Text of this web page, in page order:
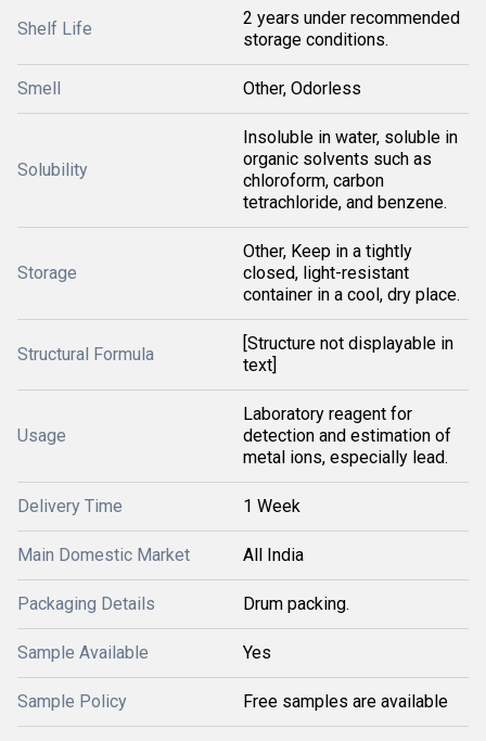
Shelf Life
2 years under recommended
storage conditions.
Smell Other, Odorless
Solubility
Insoluble in water, soluble in
organic solvents such as
chloroform, carbon
tetrachloride, and benzene.
Storage
Other, Keep in a tightly
closed, light-resistant
container in a cool, dry place.
Structural Formula
[Structure not displayable in
text]
Usage
Laboratory reagent for
detection and estimation of
metal ions, especially lead.
Delivery Time 1 Week
Main Domestic Market All India
Packaging Details Drum packing.
Sample Available Yes
Sample Policy Free samples are available